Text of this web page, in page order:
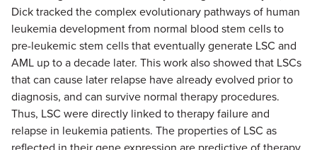
Dick tracked the complex evolutionary pathways of human
leukemia development from normal blood stem cells to
pre-leukemic stem cells that eventually generate LSC and
AML up to a decade later. This work also showed that LSCs
that can cause later relapse have already evolved prior to
diagnosis, and can survive normal therapy procedures.
Thus, LSC were directly linked to therapy failure and
relapse in leukemia patients. The properties of LSC as